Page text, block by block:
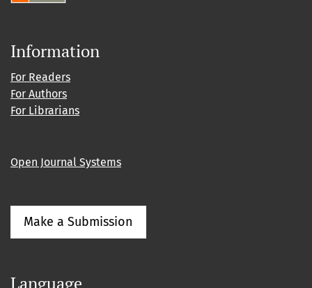
Information
For Readers
For Authors
For Librarians
Open Journal Systems
Make a Submission
Language